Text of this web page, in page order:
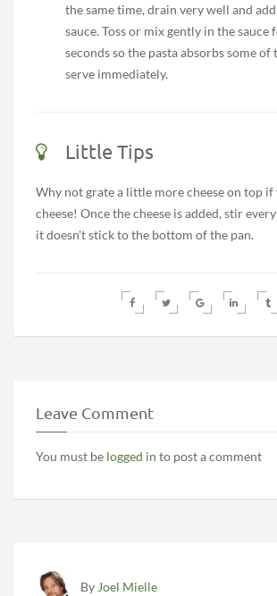
the same time, drain very well and
sauce. Toss or mix gently in the sauce
seconds so the pasta absorbs some of
serve immediately.
Little Tips
Why not grate a little more cheese on top if
cheese! Once the cheese is added, stir
it doesn't stick to the bottom of the pan.
Leave Comment
You must be logged in to post a comment
By Joel Mielle